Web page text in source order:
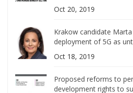
Oct 20, 2019
Krakow candidate
deployment of 5G as
Oct 18, 2019
Proposed reforms to
development rights to